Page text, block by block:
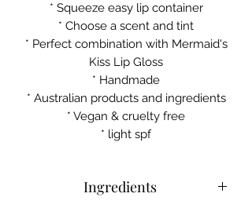
* Squeeze easy lip container
* Choose a scent and tint
* Perfect combination with Mermaid's
Kiss Lip Gloss
* Handmade
* Australian products and ingredients
* Vegan & cruelty free
* light spf
Ingredients